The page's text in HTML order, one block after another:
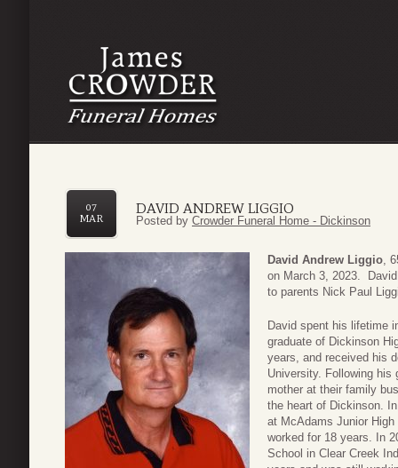
DAVID ANDREW LIGGIO
07
MAR
Posted by Crowder Funeral Home - Dickinson
David Andrew Liggio,
on March 3, 2023.
to parents Nick Paul
David spent his lifetime
graduate of Dickinson
years, and received his
University. Following his
mother at their family
the heart of Dickinson.
at McAdams Junior
worked for 18 years. In
School in Clear Creek